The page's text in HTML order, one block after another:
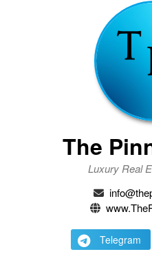
The
Luxury Real
Telegram